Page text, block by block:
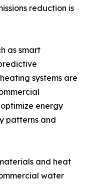
reduction is
as smart
systems are
energy
patterns and
and heat
water